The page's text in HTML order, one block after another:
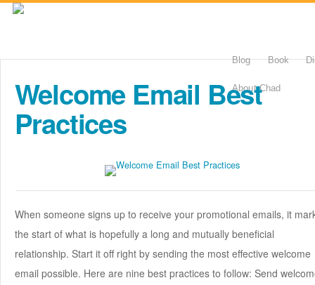
Blog Book
About Chad
Welcome Email Best
Practices
When someone signs up to receive your promotional emails, it
the start of what is hopefully a long and mutually beneficial
relationship. Start it off right by sending the most effective welcome
email possible. Here are nine best practices to follow: Send